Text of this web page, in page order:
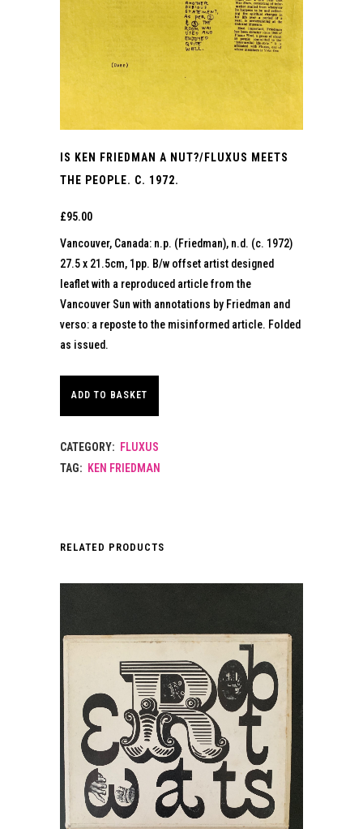
IS KEN FRIEDMAN A NUT?/FLUXUS MEETS
THE PEOPLE. C. 1972.
£95.00
Vancouver, Canada: n.p. (Friedman), n.d. (c. 1972)
27.5 x 21.5cm, 1pp. B/w offset artist designed
leaflet with a reproduced article from the
Vancouver Sun with annotations by Friedman and
verso: a reposte to the misinformed article. Folded
as issued.
ADD TO BASKET
CATEGORY: FLUXUS
TAG: KEN FRIEDMAN
RELATED PRODUCTS